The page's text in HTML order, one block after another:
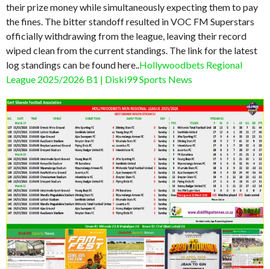
their prize money while simultaneously expecting them to pay
the fines. The bitter standoff resulted in VOC FM Superstars
officially withdrawing from the league, leaving their record
wiped clean from the current standings. The link for the latest
log standings can be found here.. Hollywoodbets Regional
League 2025/2026 B1 | Diski99 Sports News